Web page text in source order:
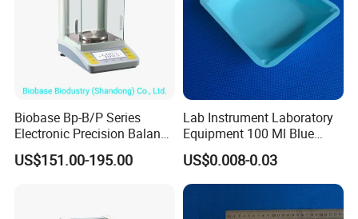
Biobase Bp-B/P Series
Electronic Precision Balance
Bp1003b Electronic Balance
US$151.00-195.00
Lab Instrument Laboratory
Equipment 100 Ml Blue
Square Laboratory Plastic
PS Weigh Pans Polystyrene
Dish Weight Boat Weighing
Tray
US$0.008-0.03